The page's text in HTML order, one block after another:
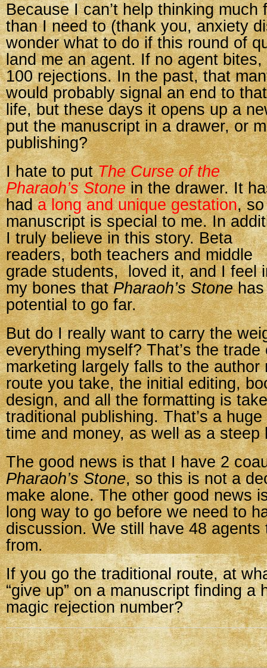
Because I can’t help thinking much
than I need to (thank you, anxiety
wonder what to do if this round of
land me an agent. If no agent
100 rejections. In the past, that
would probably signal an end to
life, but these days it opens up a
put the manuscript in a drawer, or
publishing?
I hate to putThe Curse of the
Pharaoh’s Stonein the drawer. It
hada long and unique gestation,
manuscript is special to me. In
I truly believe in this story. Beta
readers, both teachers and middle
grade students, loved it, and I feel
my bones thatPharaoh’s Stonehas
potential to go far.
But do I really want to carry the
everything myself? That’s the
marketing largely falls to the author
route you take, the initial editing,
design, and all the formatting is
traditional publishing. That’s a
time and money, as well as a steep
The good news is that I have 2
Pharaoh’s Stone, so this is not a
make alone. The other good news
long way to go before we need to
discussion. We still have 48 agents
from.
If you go the traditional route, at
“give up” on a manuscript finding a
magic rejection number?